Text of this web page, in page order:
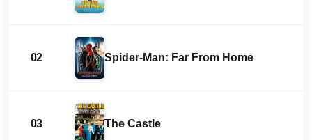
02 Spider-Man: Far From Home
03 The Castle